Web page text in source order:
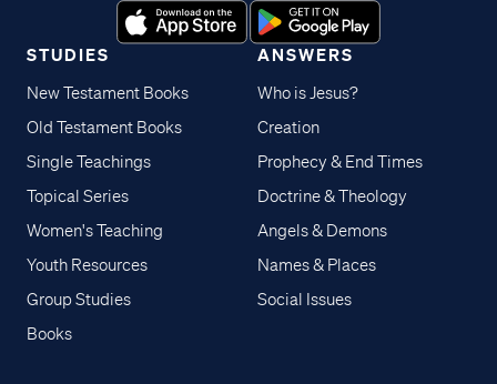
STUDIES
New Testament Books
Old Testament Books
Single Teachings
Topical Series
Women's Teaching
Youth Resources
Group Studies
Books
ANSWERS
Who is Jesus?
Creation
Prophecy & End Times
Doctrine & Theology
Angels & Demons
Names & Places
Social Issues